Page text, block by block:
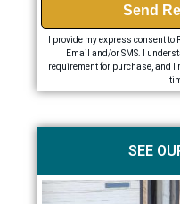
Send
I provide my express consent to
Email and/or SMS. I
requirement for purchase, and
SEE